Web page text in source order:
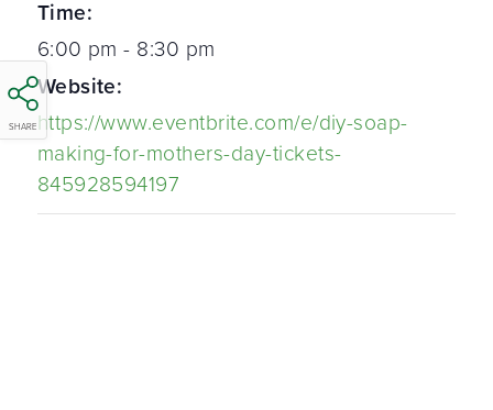
SHARE
Time:
6:00 pm - 8:30 pm
Website:
https://www.eventbrite.com/e/diy-soap-
making-for-mothers-day-tickets-
845928594197